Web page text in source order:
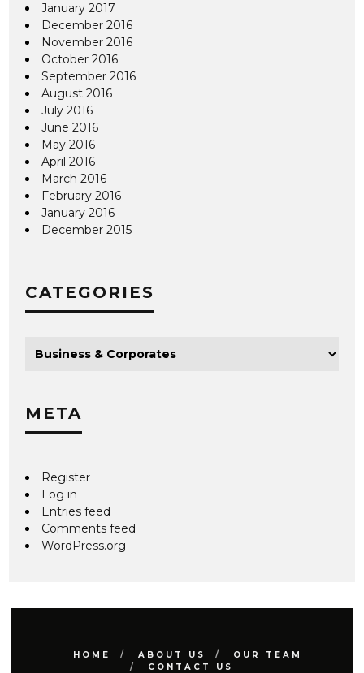
January 2017
December 2016
November 2016
October 2016
September 2016
August 2016
July 2016
June 2016
May 2016
April 2016
March 2016
February 2016
January 2016
December 2015
CATEGORIES
META
Register
Log in
Entries feed
Comments feed
WordPress.org
HOME ABOUT US
OUR TEAM
CONTACT US